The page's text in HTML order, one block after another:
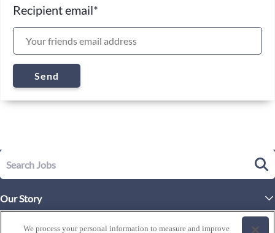
Recipient email*
Send
Our Story
Executive Leadership
Life at Westgate
We process your personal information to measure and improve